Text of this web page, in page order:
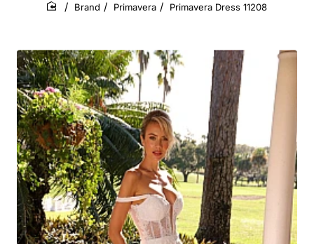
home
Brand Primavera Primavera Dress 11208